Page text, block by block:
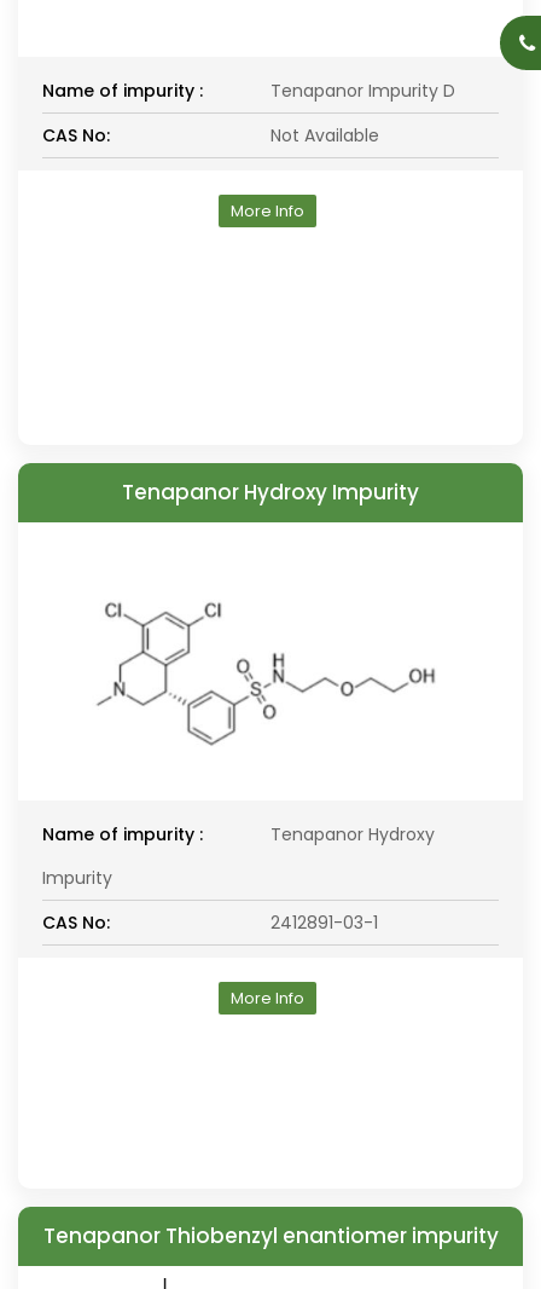
Name of impurity :
Tenapanor Impurity D
CAS No:
Not Available
More Info
Tenapanor Hydroxy Impurity
Name of impurity :
Tenapanor Hydroxy
Impurity
CAS No:
2412891-03-1
More Info
Tenapanor Thiobenzyl enantiomer impurity